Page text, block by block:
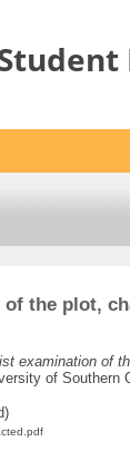
the plot,
examination of
of Southern